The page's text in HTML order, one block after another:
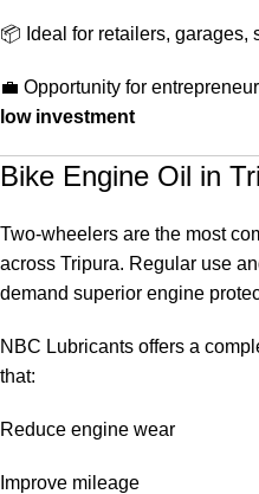
📦 Ideal for retailers, garages,
💼 Opportunity for
low investment
Bike Engine Oil in
Two-wheelers are the most
across Tripura. Regular use
demand superior engine
NBC Lubricants offers a
that:
Reduce engine wear
Improve mileage